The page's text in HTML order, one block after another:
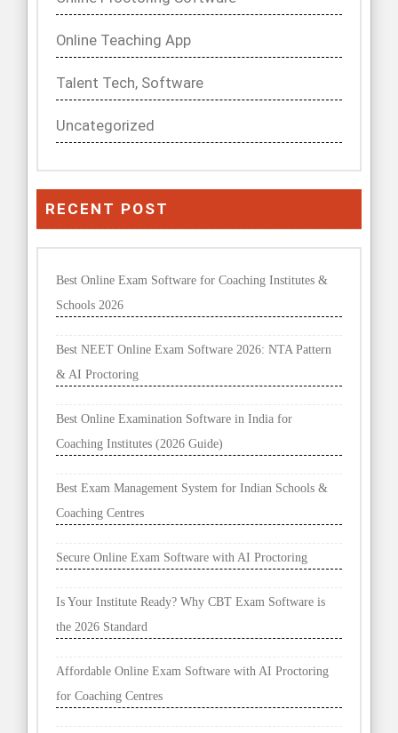
Online Teaching App
Talent Tech, Software
Uncategorized
RECENT POST
Best Online Exam Software for Coaching Institutes &
Schools 2026
Best NEET Online Exam Software 2026: NTA Pattern
& AI Proctoring
Best Online Examination Software in India for
Coaching Institutes (2026 Guide)
Best Exam Management System for Indian Schools &
Coaching Centres
Secure Online Exam Software with AI Proctoring
Is Your Institute Ready? Why CBT Exam Software is
the 2026 Standard
Affordable Online Exam Software with AI Proctoring
for Coaching Centres